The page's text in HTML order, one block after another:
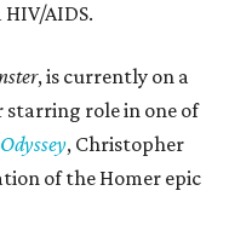
AIDS.
, is currently on a
starring role in one of
, Christopher
of the Homer epic